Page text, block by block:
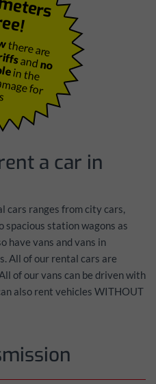
there are
andno
in the
event of dam
age for
a car in
cars ranges from city cars,
spacious station wagons as
have vans and vans in
All of our rental cars are
of our vans can be driven with
also rent vehicles WITHOUT